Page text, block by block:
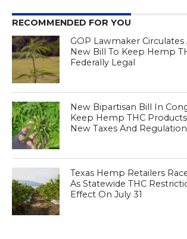
RECOMMENDED FOR YOU
GOP Lawmaker
New Bill To Keep Hemp
Federally Legal
New Bipartisan Bill In
Keep Hemp THC
New Taxes And
Texas Hemp Retailers
As Statewide THC
Effect On July 31